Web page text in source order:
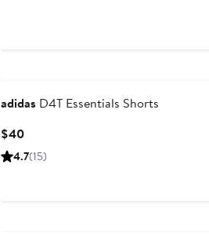
adidas D4T Essentials Shorts
$40Current
Price
4.7(15)